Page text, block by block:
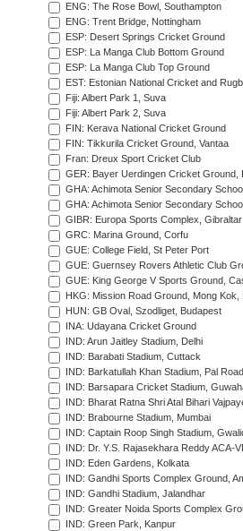
ENG: The Rose Bowl, Southampton
ENG: Trent Bridge, Nottingham
ESP: Desert Springs Cricket Ground
ESP: La Manga Club Bottom Ground
ESP: La Manga Club Top Ground
EST: Estonian National Cricket and
Fiji: Albert Park 1, Suva
Fiji: Albert Park 2, Suva
FIN: Kerava National Cricket Ground
FIN: Tikkurila Cricket Ground, Vantaa
Fran: Dreux Sport Cricket Club
GER: Bayer Uerdingen Cricket Ground,
GHA: Achimota Senior Secondary
GHA: Achimota Senior Secondary
GIBR: Europa Sports Complex, Gibraltar
GRC: Marina Ground, Corfu
GUE: College Field, St Peter Port
GUE: Guernsey Rovers Athletic Club
GUE: King George V Sports Ground,
HKG: Mission Road Ground, Mong Kok,
HUN: GB Oval, Szodliget, Budapest
INA: Udayana Cricket Ground
IND: Arun Jaitley Stadium, Delhi
IND: Barabati Stadium, Cuttack
IND: Barkatullah Khan Stadium, Pal
IND: Barsapara Cricket Stadium,
IND: Bharat Ratna Shri Atal Bihari
IND: Brabourne Stadium, Mumbai
IND: Captain Roop Singh Stadium,
IND: Dr. Y.S. Rajasekhara Reddy ACA-
IND: Eden Gardens, Kolkata
IND: Gandhi Sports Complex Ground,
IND: Gandhi Stadium, Jalandhar
IND: Greater Noida Sports Complex
IND: Green Park, Kanpur